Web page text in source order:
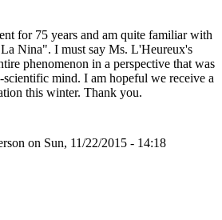
for 75 years and am quite familiar with
Nina". I must say Ms. L'Heureux's
phenomenon in a perspective that was
scientific mind. I am hopeful we receive a
this winter. Thank you.
on Sun, 11/22/2015 - 14:18